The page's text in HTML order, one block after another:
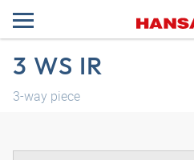
3 WS IR
3-way piece